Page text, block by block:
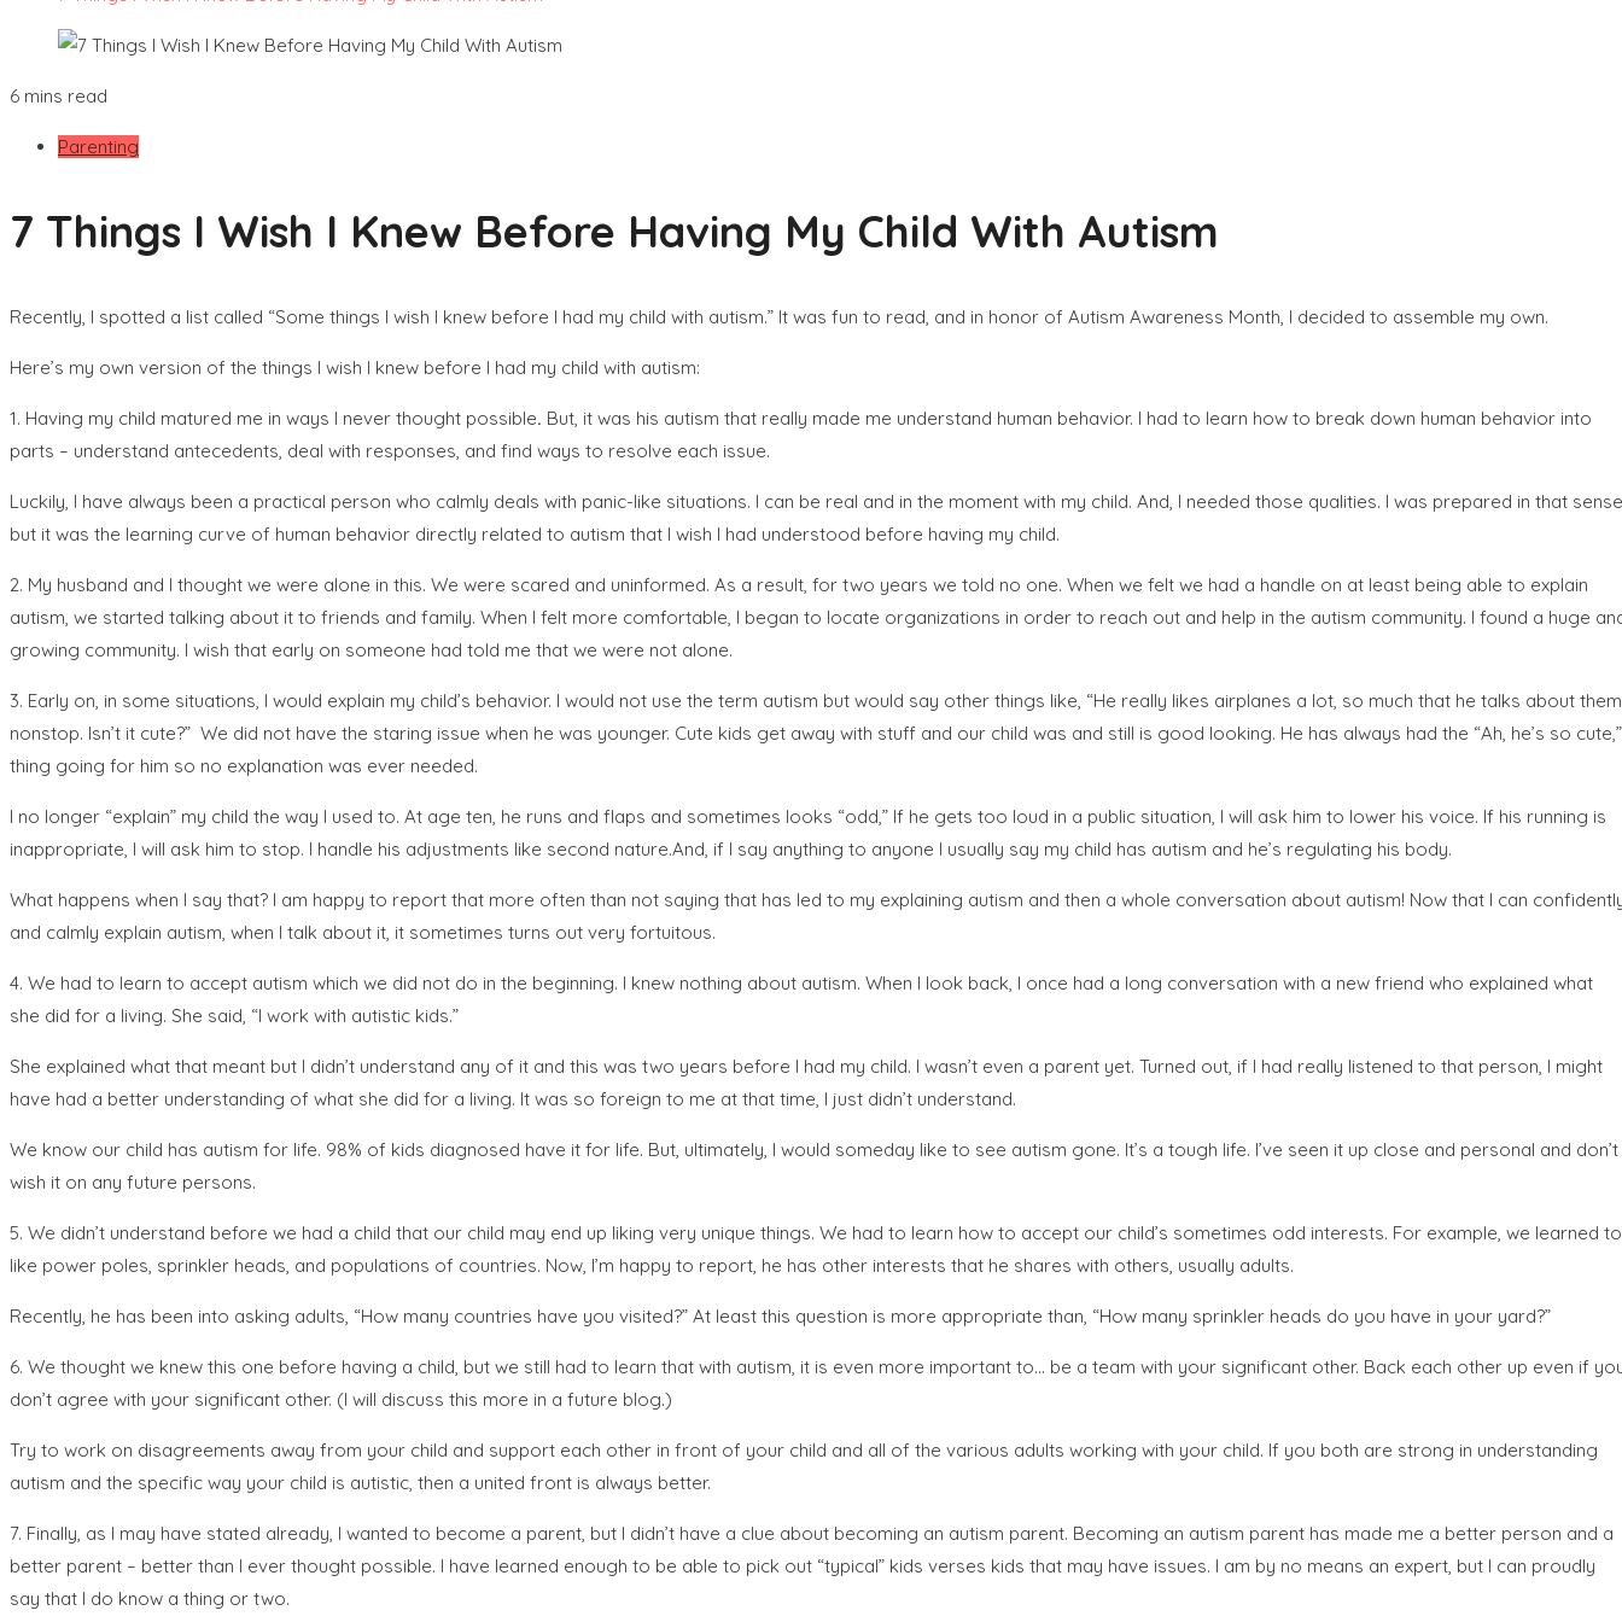
6 mins read
Parenting
7 Things I Wish I Knew Before Having My Child With Autism
Recently, I spotted a list called “Some things I wish I knew before I had my child with autism.” It was fun to read, and in honor of Autism Awareness Month, I decided to assemble my own.
Here’s my own version of the things I wish I knew before I had my child with autism:
1. Having my child matured me in ways I never thought possible. But, it was his autism that really made me understand human behavior. I had to learn how to break down human behavior into
parts – understand antecedents, deal with responses, and find ways to resolve each issue.
Luckily, I have always been a practical person who calmly deals with panic-like situations. I can be real and in the moment with my child. And, I needed those qualities. I was prepared in that
but it was the learning curve of human behavior directly related to autism that I wish I had understood before having my child.
2. My husband and I thought we were alone in this. We were scared and uninformed. As a result, for two years we told no one. When we felt we had a handle on at least being able to explain
autism, we started talking about it to friends and family. When I felt more comfortable, I began to locate organizations in order to reach out and help in the autism community. I found a huge
growing community. I wish that early on someone had told me that we were not alone.
3. Early on, in some situations, I would explain my child’s behavior. I would not use the term autism but would say other things like, “He really likes airplanes a lot, so much that he talks about them
nonstop. Isn’t it cute?” We did not have the staring issue when he was younger. Cute kids get away with stuff and our child was and still is good looking. He has always had the “Ah, he’s so cute,”
thing going for him so no explanation was ever needed.
I no longer “explain” my child the way I used to. At age ten, he runs and flaps and sometimes looks “odd,” If he gets too loud in a public situation, I will ask him to lower his voice. If his running is
inappropriate, I will ask him to stop. I handle his adjustments like second nature.And, if I say anything to anyone I usually say my child has autism and he’s regulating his body.
What happens when I say that? I am happy to report that more often than not saying that has led to my explaining autism and then a whole conversation about autism! Now that I can
and calmly explain autism, when I talk about it, it sometimes turns out very fortuitous.
4. We had to learn to accept autism which we did not do in the beginning. I knew nothing about autism. When I look back, I once had a long conversation with a new friend who explained what
she did for a living. She said, “I work with autistic kids.”
She explained what that meant but I didn’t understand any of it and this was two years before I had my child. I wasn’t even a parent yet. Turned out, if I had really listened to that person, I might
have had a better understanding of what she did for a living. It was so foreign to me at that time, I just didn’t understand.
We know our child has autism for life. 98% of kids diagnosed have it for life. But, ultimately, I would someday like to see autism gone. It’s a tough life. I’ve seen it up close and personal and don’t
wish it on any future persons.
5. We didn’t understand before we had a child that our child may end up liking very unique things. We had to learn how to accept our child’s sometimes odd interests. For example, we learned to
like power poles, sprinkler heads, and populations of countries. Now, I’m happy to report, he has other interests that he shares with others, usually adults.
Recently, he has been into asking adults, “How many countries have you visited?” At least this question is more appropriate than, “How many sprinkler heads do you have in your yard?”
6. We thought we knew this one before having a child, but we still had to learn that with autism, it is even more important to… be a team with your significant other. Back each other up even if
don’t agree with your significant other. (I will discuss this more in a future blog.)
Try to work on disagreements away from your child and support each other in front of your child and all of the various adults working with your child. If you both are strong in understanding
autism and the specific way your child is autistic, then a united front is always better.
7. Finally, as I may have stated already, I wanted to become a parent, but I didn’t have a clue about becoming an autism parent. Becoming an autism parent has made me a better person and a
better parent – better than I ever thought possible. I have learned enough to be able to pick out “typical” kids verses kids that may have issues. I am by no means an expert, but I can proudly
say that I do know a thing or two.